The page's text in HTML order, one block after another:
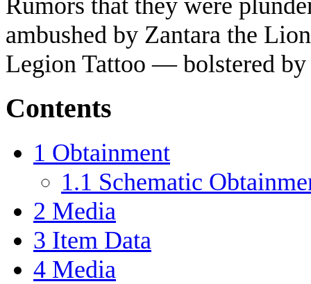
ambushed by Zantara the
Legion Tattoo — bolstered
Contents
1 Obtainment
1.1 Schematic
2 Media
3 Item Data
4 Media